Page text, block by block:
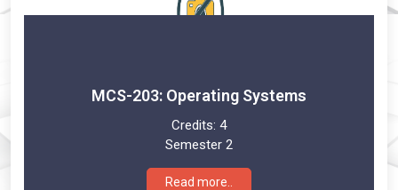
MCS-203: Operating Systems
Credits: 4
Semester 2
Read more..